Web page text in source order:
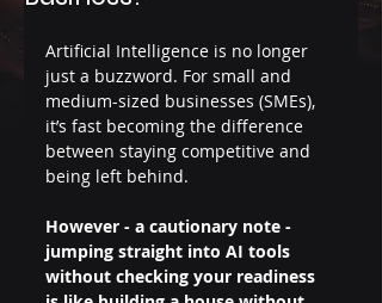
Artificial Intelligence is no longer
just a buzzword. For small and
medium-sized businesses (SMEs),
it’s fast becoming the difference
between staying competitive and
being left behind.
However - a cautionary note -
jumping straight into AI tools
without checking your readiness